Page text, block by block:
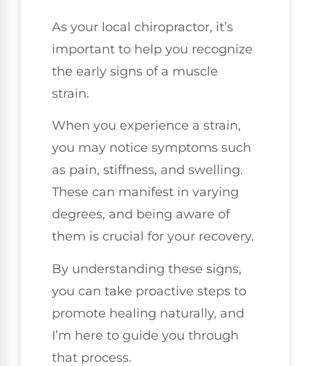
As your local chiropractor, it’s
important to help you recognize
the early signs of a muscle
strain.
When you experience a strain,
you may notice symptoms such
as pain, stiffness, and swelling.
These can manifest in varying
degrees, and being aware of
them is crucial for your recovery.
By understanding these signs,
you can take proactive steps to
promote healing naturally, and
I’m here to guide you through
that process.